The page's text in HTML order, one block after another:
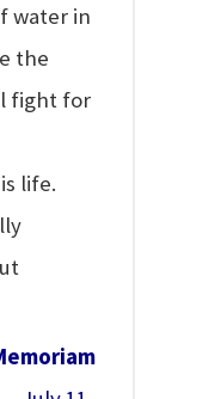
water in
the
fight for
life.